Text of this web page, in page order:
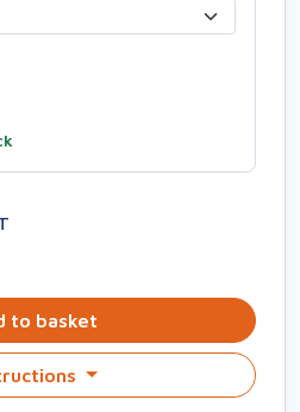
to basket